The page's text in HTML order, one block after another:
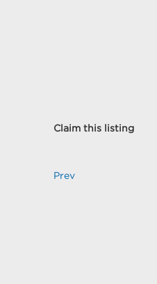
Claim this listing
Prev